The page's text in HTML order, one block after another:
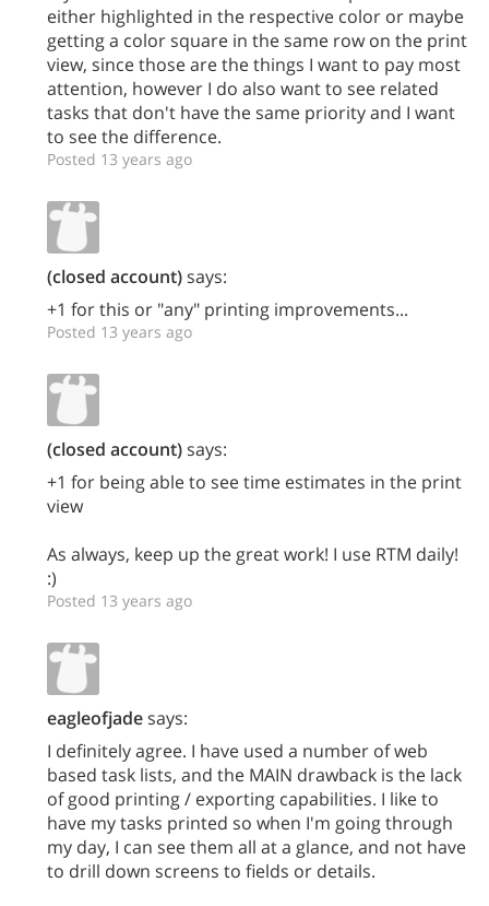
either highlighted in the respective color or maybe
getting a color square in the same row on the print
view, since those are the things I want to pay most
attention, however I do also want to see related
tasks that don't have the same priority and I want
to see the difference.
Posted 13 years ago
(closed account)says:
+1 for this or "any" printing improvements...
Posted 13 years ago
(closed account)says:
+1 for being able to see time estimates in the print
view
As always, keep up the great work! I use RTM daily!
:)
Posted 13 years ago
eagleofjadesays:
I definitely agree. I have used a number of web
based task lists, and the MAIN drawback is the lack
of good printing / exporting capabilities. I like to
have my tasks printed so when I'm going through
my day, I can see them all at a glance, and not have
to drill down screens to fields or details.